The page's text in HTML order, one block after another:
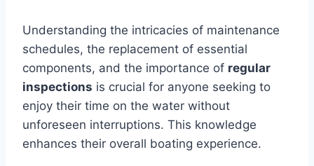
Understanding the intricacies of maintenance
schedules, the replacement of essential
components, and the importance of regular
inspections is crucial for anyone seeking to
enjoy their time on the water without
unforeseen interruptions. This knowledge
enhances their overall boating experience.